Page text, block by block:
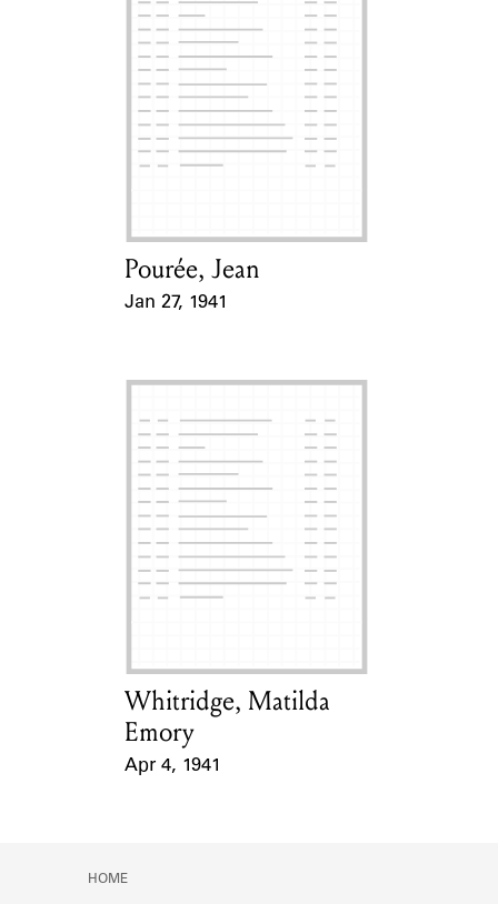
Card Holder
Pourée, Jean
Jan 27, 1941
Card Holder
Whitridge, Matilda
Emory
Apr 4, 1941
HOME